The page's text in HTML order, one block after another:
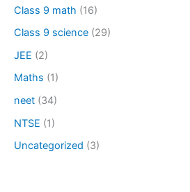
Class 9 math (16)
Class 9 science (29)
JEE (2)
Maths (1)
neet (34)
NTSE (1)
Uncategorized (3)